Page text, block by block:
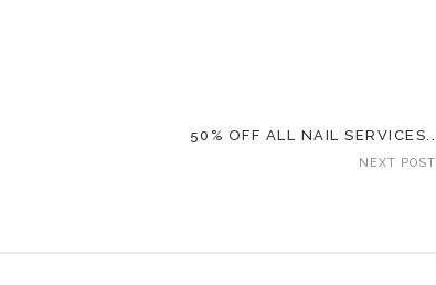
50% OFF ALL NAIL SERVICES..
NEXT POST